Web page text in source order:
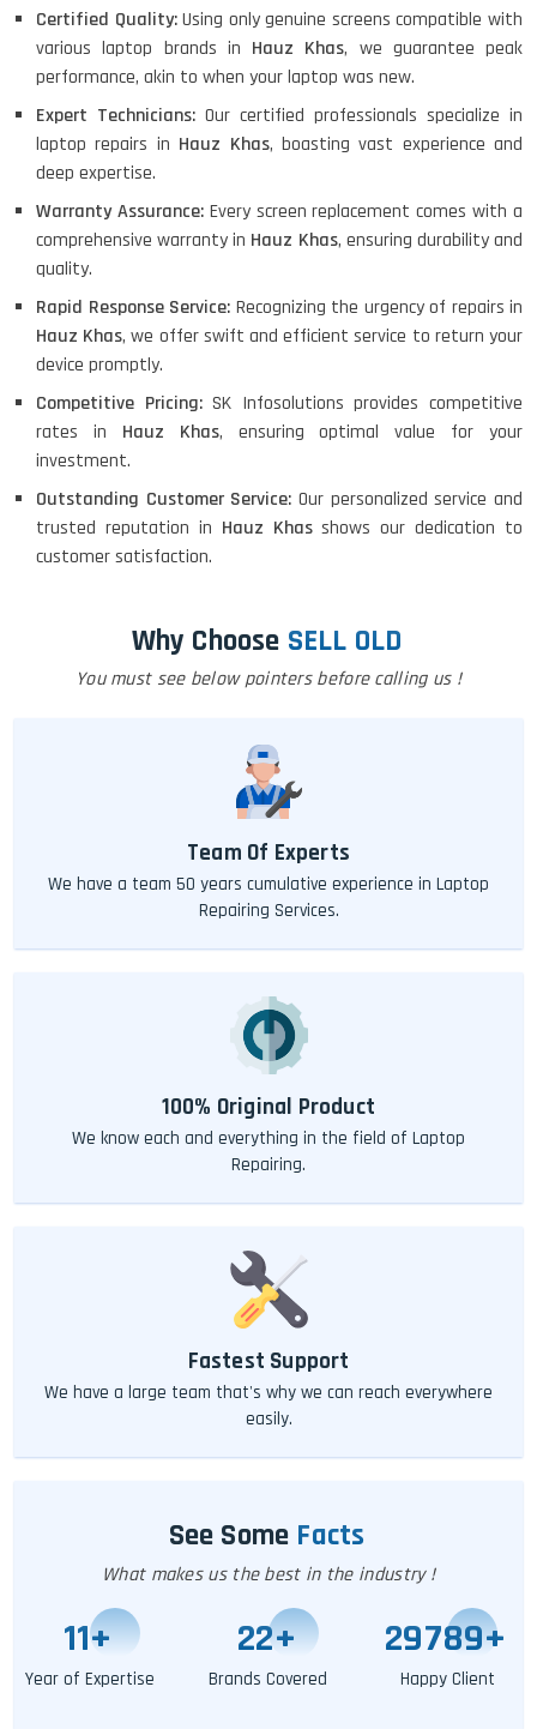
Certified Quality:Using only genuine screens compatible with
various laptop brands in Hauz Khas, we guarantee peak
performance, akin to when your laptop was new.
Expert Technicians: Our certified professionals specialize in
laptop repairs in Hauz Khas, boasting vast experience and
deep expertise.
Warranty Assurance: Every screen replacement comes with a
comprehensive warranty in Hauz Khas, ensuring durability and
quality.
Rapid Response Service: Recognizing the urgency of repairs in
Hauz Khas, we offer swift and efficient service to return your
device promptly.
Competitive Pricing:SK Infosolutions provides competitive
rates in Hauz Khas, ensuring optimal value for your
investment.
Outstanding Customer Service: Our personalized service and
trusted reputation in Hauz Khasshows our dedication to
customer satisfaction.
Why Choose SELL OLD
You must see below pointers before calling us !
Team Of Experts
We have a team 50 years cumulative experience in Laptop
Repairing Services.
100% Original Product
We know each and everything in the field of Laptop
Repairing.
Fastest Support
We have a large team that's why we can reach everywhere
easily.
See Some Facts
What makes us the best in the industry !
11+
Year of Expertise
25+
Brands Covered
29795+
Happy Client